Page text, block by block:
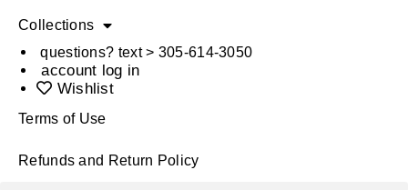
Collections
questions? text > 305-614-3050
account log in
Wishlist
Terms of Use
Refunds and Return Policy